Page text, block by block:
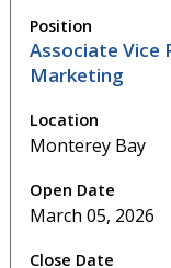
Associate Vice
Marketing
Monterey Bay
March 05, 2026